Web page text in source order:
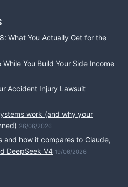
What You Actually Get for the
You Build Your Side Income
Accident Injury Lawsuit
work (and why your
26/06/2026
and how it compares to Claude,
DeepSeek V4 19/06/2026